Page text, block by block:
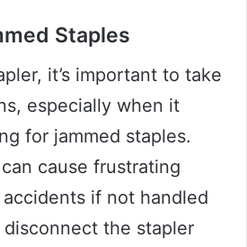
Staples
it’s important to take
especially when it
for jammed staples.
cause frustrating
if not handled
the stapler